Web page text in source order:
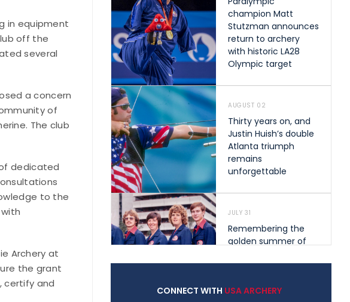
in equipment
off the
several
a concern
of
The club
dedicated
to the
Archery at
the grant
certify and
champion Matt
Stutzman announces
return to archery
with historic LA28
Olympic target
AUGUST 02
Thirty years on, and
Justin Huish’s double
Atlanta triumph
remains
unforgettable
JULY 31
Remembering the
golden summer of
shape archery in the
CONNECT WITH USA ARCHERY